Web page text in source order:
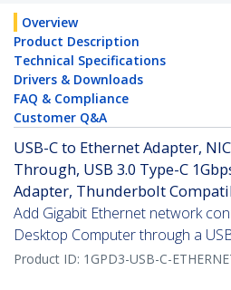
Overview
Product Description
Technical Specifications
Drivers & Downloads
FAQ & Compliance
Customer Q&A
USB-C to Ethernet Adapter,
Through, USB 3.0 Type-C
Adapter, Thunderbolt
Add Gigabit Ethernet network
Desktop Computer through a
Product ID: 1GPD3-USB-C-